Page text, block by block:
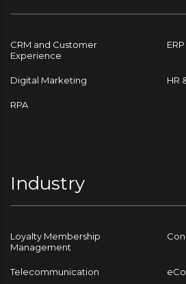
CRM and Customer
Experience
ERP
Digital Marketing HR
RPA
Industry
Loyalty Membership
Management
Telecommunication